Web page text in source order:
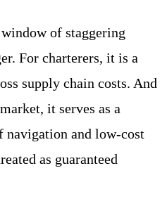
of staggering
For charterers, it is a
supply chain costs. And
it serves as a
navigation and low-cost
as guaranteed